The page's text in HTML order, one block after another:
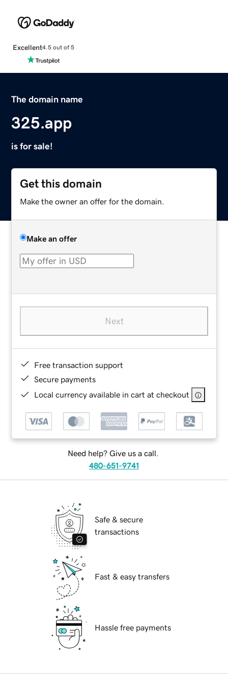
Excellent4.5 out of 5
The domain name
325.app
is for sale!
Get this domain
Make the owner an offer for the domain.
Make an offer
Next
Free transaction support
Secure payments
Local currency available in cart at checkout
Need help? Give us a call.
480-651-9741
Safe & secure
transactions
Fast & easy transfers
Hassle free payments